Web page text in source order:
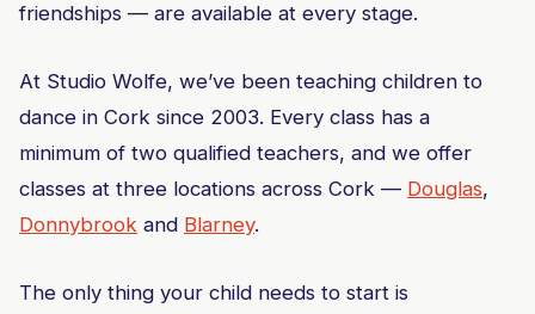
friendships — are available at every stage.
At Studio Wolfe, we’ve been teaching children to
dance in Cork since 2003. Every class has a
minimum of two qualified teachers, and we offer
classes at three locations across Cork — Douglas,
Donnybrook and Blarney.
The only thing your child needs to start is